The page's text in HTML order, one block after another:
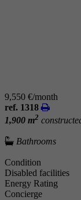
9,550 €/month
ref. 1318
1,900 m2
Bathrooms
Condition
Disabled facilities
Energy Rating
Concierge